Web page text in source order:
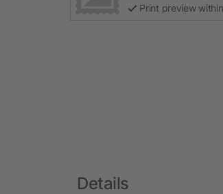
Print preview
Details